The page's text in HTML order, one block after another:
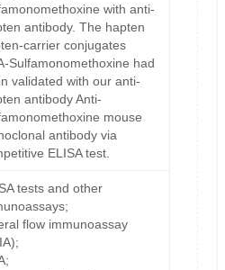
with anti-
antibody. The hapten
carrier conjugates
Sulfamonomethoxine had
validated with our anti-
antibody Anti-
mouse
antibody via
ELISA test.
tests and other
flow immunoassay